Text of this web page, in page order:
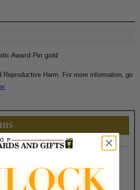
Award Pin gold
Reproductive Harm. For more information, go